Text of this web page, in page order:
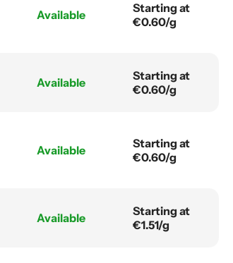
Available
Starting at
€0.60/g
Available
Starting at
€0.60/g
Available
Starting at
€0.60/g
Available
Starting at
€1.51/g